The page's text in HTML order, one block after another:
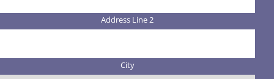
Address Line 2
City